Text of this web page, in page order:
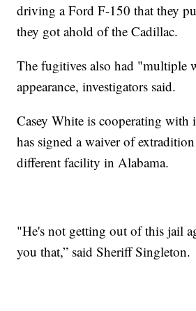
driving a Ford F-150 that they
they got ahold of the Cadillac.
The fugitives also had "multiple
appearance, investigators said.
Casey White is cooperating with
has signed a waiver of
different facility in Alabama.
"He's not getting out of this jail
you that,” said Sheriff Singleton.